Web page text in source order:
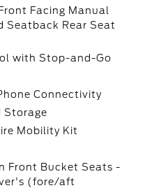
Facing Manual
Seatback Rear Seat
with Stop-and-Go
Connectivity
Storage
Mobility Kit
Front Bucket Seats -
(fore/aft